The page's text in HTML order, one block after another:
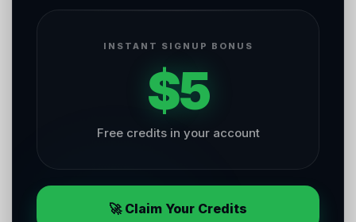
INSTANT SIGNUP BONUS
$5
Free credits in your account
🚀 Claim Your Credits